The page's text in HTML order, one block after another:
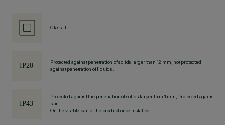
Class II
Protected against penetration of solids larger than 12 mm, not protected
against penetration of liquids.
Protected against the penetration of solids larger than 1 mm, Protected against
rain
On the visible part of the product once installed